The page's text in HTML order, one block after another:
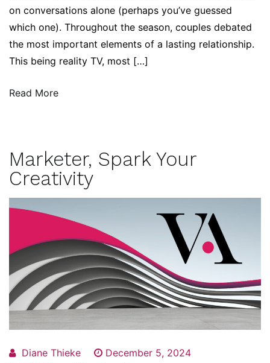
on conversations alone (perhaps you’ve guessed
which one). Throughout the season, couples debated
the most important elements of a lasting relationship.
This being reality TV, most […]
Read More
Marketer, Spark Your
Creativity
Diane Thieke
December 5, 2024